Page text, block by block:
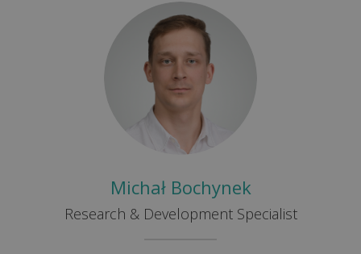
Michał Bochynek
Research & Development Specialist